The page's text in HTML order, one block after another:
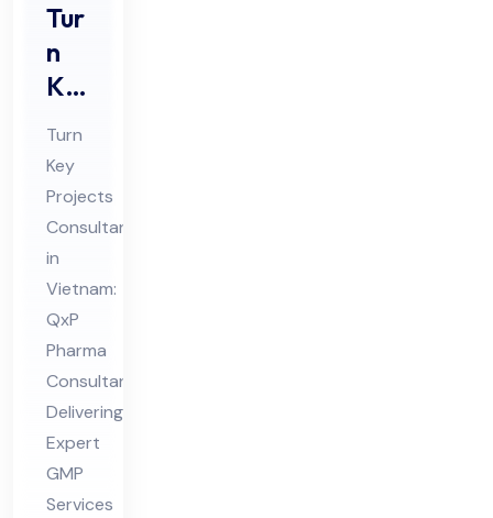
Tur
n
Ke
y
Pro
jec
ts
Co
nsu
lta
nt
in
Vie
tna
m
Turn
Key
Projects
Consultant
in
Vietnam:
QxP
Pharma
Consultant
Delivering
Expert
GMP
Services